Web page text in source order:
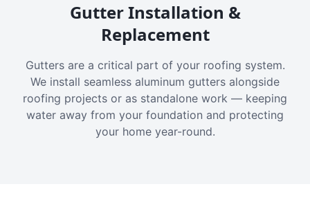
Gutter Installation &
Replacement
Gutters are a critical part of your roofing system.
We install seamless aluminum gutters alongside
roofing projects or as standalone work — keeping
water away from your foundation and protecting
your home year-round.